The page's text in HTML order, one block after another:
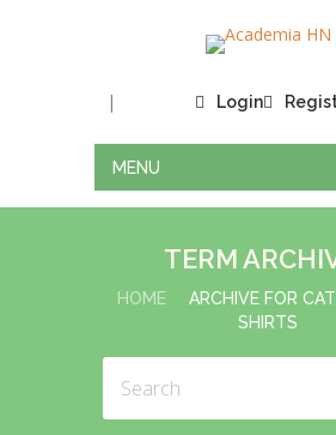
Login
|
MENU
TERM
HOME
ARCHIVE FOR
SHIRTS